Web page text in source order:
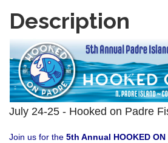
Description
July 24-25 - Hooked on Padre
Join us for the 5th Annual HOOKED ON